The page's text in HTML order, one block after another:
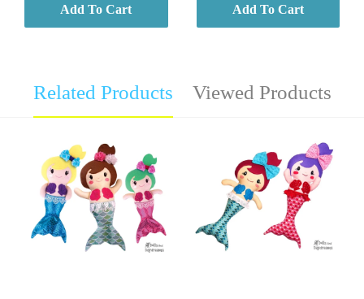
Add To Cart Add To Cart
Related Products Viewed Products